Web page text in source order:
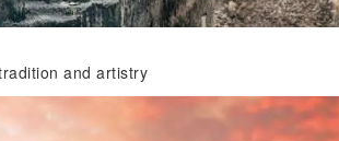
and artistry